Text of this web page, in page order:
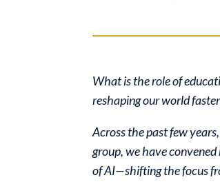
What is the role of
reshaping our world
Across the past few
group, we have
of AI—shifting the focus